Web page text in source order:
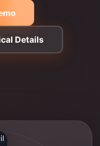
Details